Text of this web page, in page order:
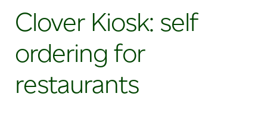
Clover Kiosk: self
ordering for
restaurants